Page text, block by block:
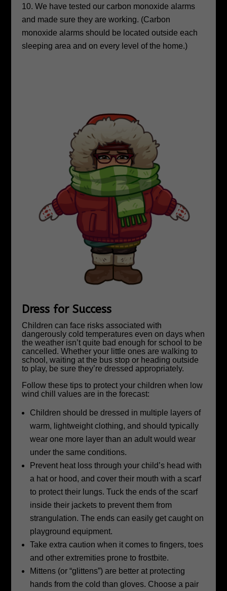
We have tested our carbon monoxide alarms
and made sure they are working. (Carbon
monoxide alarms should be located outside each
sleeping area and on every level of the home.)
Dress for Success
Children can face risks associated with
dangerously cold temperatures even on days when
the weather isn’t quite bad enough for school to be
cancelled. Whether your little ones are walking to
school, waiting at the bus stop or heading outside
to play, be sure they’re dressed appropriately.
Follow these tips to protect your children when low
wind chill values are in the forecast:
Children should be dressed in multiple layers of
warm, lightweight clothing, and should typically
wear one more layer than an adult would wear
under the same conditions.
Prevent heat loss through your child’s head with
a hat or hood, and cover their mouth with a scarf
to protect their lungs. Tuck the ends of the scarf
inside their jackets to prevent them from
strangulation. The ends can easily get caught on
playground equipment.
Take extra caution when it comes to fingers, toes
and other extremities prone to frostbite.
Mittens (or “glittens”) are better at protecting
hands from the cold than gloves. Choose a pair